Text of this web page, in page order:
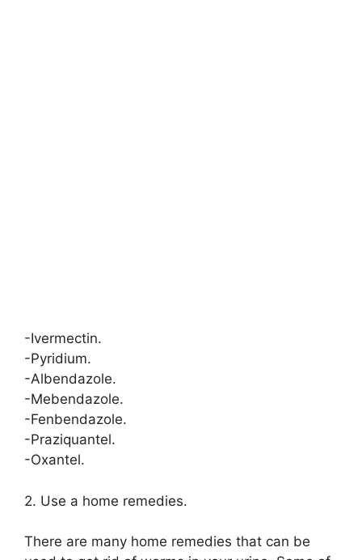
-Ivermectin.
-Pyridium.
-Albendazole.
-Mebendazole.
-Fenbendazole.
-Praziquantel.
-Oxantel.
2. Use a home remedies.
There are many home remedies that can be